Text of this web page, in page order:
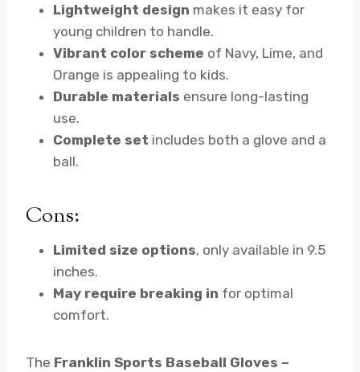
Lightweight design makes it easy for
young children to handle.
Vibrant color scheme of Navy, Lime, and
Orange is appealing to kids.
Durable materials ensure long-lasting
use.
Complete set includes both a glove and a
ball.
Cons:
Limited size options, only available in 9.5
inches.
May require breaking in for optimal
comfort.
The Franklin Sports Baseball Gloves –